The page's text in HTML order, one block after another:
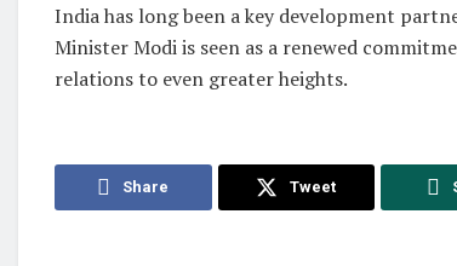
India has long been a key development
Minister Modi is seen as a renewed
relations to even greater heights.
Share Tweet